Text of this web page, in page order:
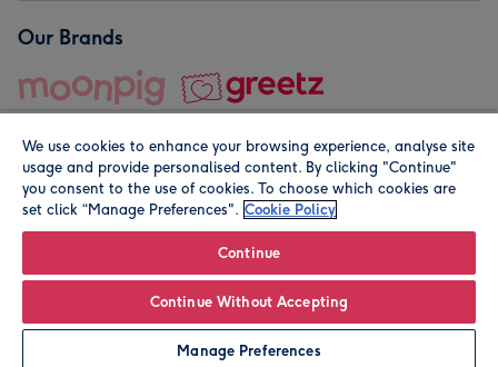
Leave it Blank Personalise
Our Brands
© Moonpig.com Limited 2026. Registered company address is
We use cookies to enhance your browsing experience, analyse site
usage and provide personalised content. By clicking "Continue"
you consent to the use of cookies. To choose which cookies are
set click “Manage Preferences". Cookie Policy
Continue
Continue Without Accepting
Manage Preferences